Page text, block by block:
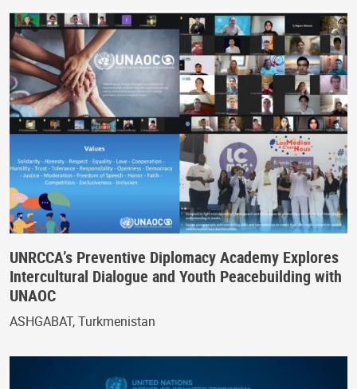
UNRCCA’s Preventive Diplomacy Academy Explores
Intercultural Dialogue and Youth Peacebuilding with
UNAOC
ASHGABAT, Turkmenistan